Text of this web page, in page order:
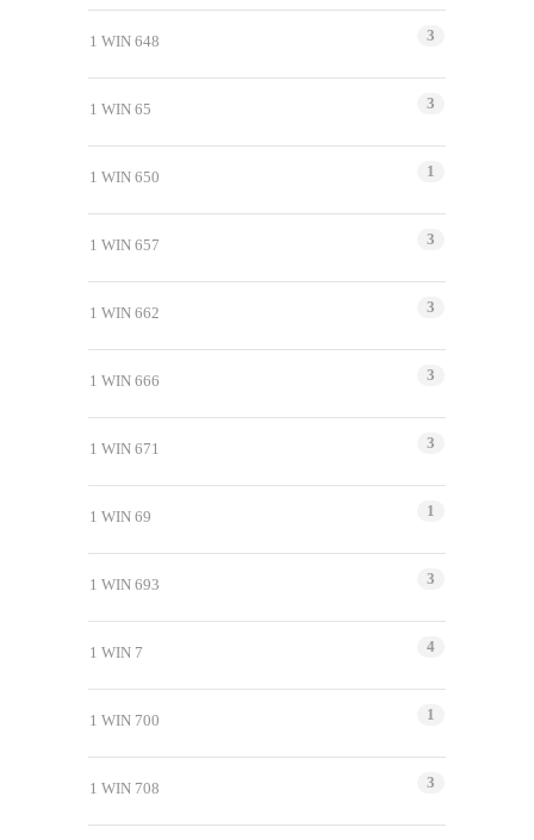
1 WIN 648 3
1 WIN 65 3
1 WIN 650 1
1 WIN 657 3
1 WIN 662 3
1 WIN 666 3
1 WIN 671 3
1 WIN 69 1
1 WIN 693 3
1 WIN 7 4
1 WIN 700 1
1 WIN 708 3